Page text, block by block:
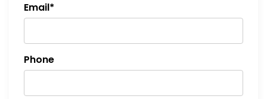
Email*
Phone